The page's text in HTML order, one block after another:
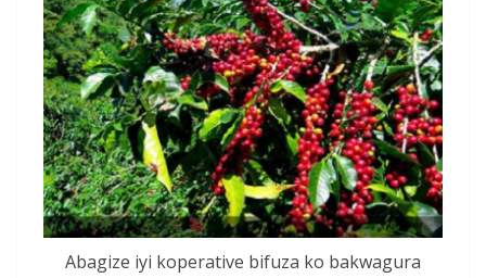
Abagize iyi koperative bifuza ko bakwagura